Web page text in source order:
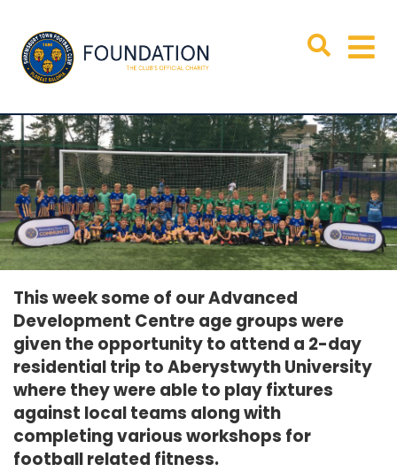
This week some of our Advanced
Development Centre age groups were
given the opportunity to attend a 2-day
residential trip to Aberystwyth University
where they were able to play fixtures
against local teams along with
completing various workshops for
football related fitness.